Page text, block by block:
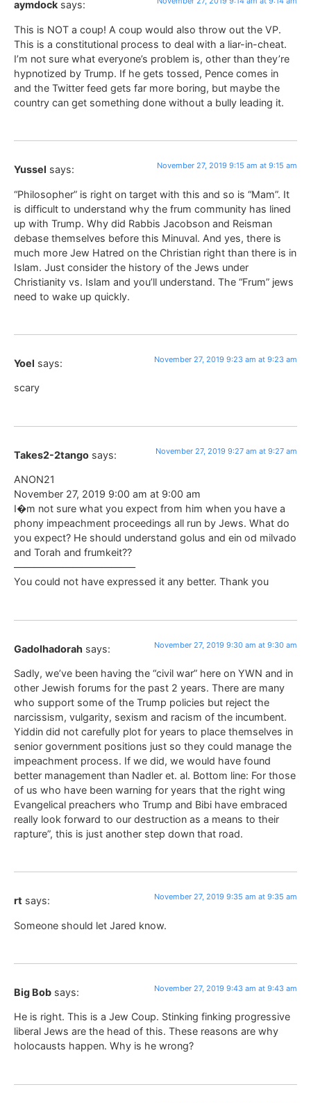
aymdock says:
This is NOT a coup! A coup would also throw out the VP.
This is a constitutional process to deal with a liar-in-cheat.
I’m not sure what everyone’s problem is, other than they’re
hypnotized by Trump. If he gets tossed, Pence comes in
and the Twitter feed gets far more boring, but maybe the
country can get something done without a bully leading it.
Yussel says: November 27, 2019 9:15 am at 9:15 am
“Philosopher” is right on target with this and so is “Mam”. It
is difficult to understand why the frum community has lined
up with Trump. Why did Rabbis Jacobson and Reisman
debase themselves before this Minuval. And yes, there is
much more Jew Hatred on the Christian right than there is in
Islam. Just consider the history of the Jews under
Christianity vs. Islam and you’ll understand. The “Frum” jews
need to wake up quickly.
Yoel says: November 27, 2019 9:23 am at 9:23 am
scary
Takes2-2tango says: November 27, 2019 9:27 am at 9:27 am
ANON21
November 27, 2019 9:00 am at 9:00 am
I�m not sure what you expect from him when you have a
phony impeachment proceedings all run by Jews. What do
you expect? He should understand golus and ein od milvado
and Torah and frumkeit??
————————————–
You could not have expressed it any better. Thank you
Gadolhadorah says: November 27, 2019 9:30 am at 9:30 am
Sadly, we’ve been having the “civil war” here on YWN and in
other Jewish forums for the past 2 years. There are many
who support some of the Trump policies but reject the
narcissism, vulgarity, sexism and racism of the incumbent.
Yiddin did not carefully plot for years to place themselves in
senior government positions just so they could manage the
impeachment process. If we did, we would have found
better management than Nadler et. al. Bottom line: For those
of us who have been warning for years that the right wing
Evangelical preachers who Trump and Bibi have embraced
really look forward to our destruction as a means to their
rapture”, this is just another step down that road.
rt says: November 27, 2019 9:35 am at 9:35 am
Someone should let Jared know.
Big Bob says: November 27, 2019 9:43 am at 9:43 am
He is right. This is a Jew Coup. Stinking finking progressive
liberal Jews are the head of this. These reasons are why
holocausts happen. Why is he wrong?